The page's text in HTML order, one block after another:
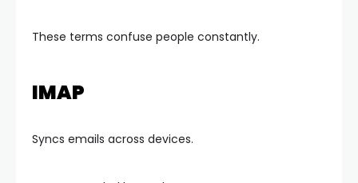
These terms confuse people constantly.
IMAP
Syncs emails across devices.